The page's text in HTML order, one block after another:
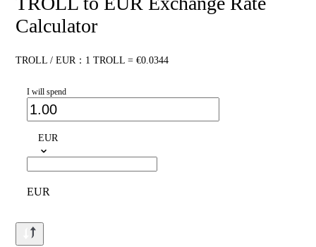
Calculator
TROLL / EUR：1 TROLL = €0.0344
I will spend
EUR
EUR